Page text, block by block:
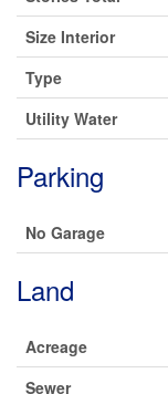
Size Interior
Type
Utility Water
Parking
No Garage
Land
Acreage
Sewer